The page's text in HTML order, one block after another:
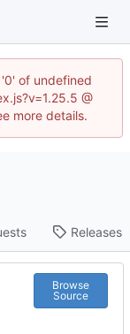
of undefined
@
more details.
Releases
Browse
Source